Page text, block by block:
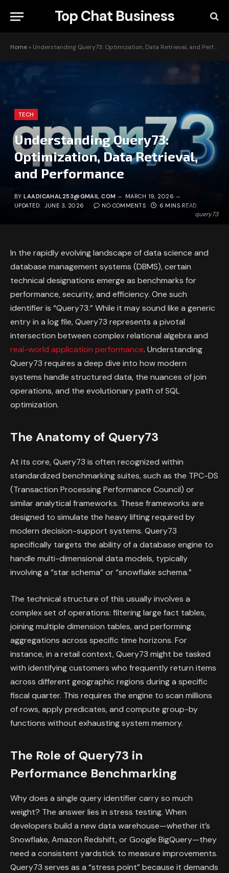
Top Chat Business
Home » Understanding Query73: Optimization, Data Retrieval, and Performance
query73
TECH
Understanding Query73:
Optimization, Data Retrieval,
and Performance
BY LAADICAHAL253@GMAIL.COM
MARCH 19, 2026
UPDATED: JUNE 3, 2026 NO COMMENTS 6 MINS READ
In the rapidly evolving landscape of data science and
database management systems (DBMS), certain
technical designations emerge as benchmarks for
performance, security, and efficiency. One such
identifier is “Query73.” While it may sound like a generic
entry in a log file, Query73 represents a pivotal
intersection between complex relational algebra and
real-world application performance. Understanding
Query73 requires a deep dive into how modern
systems handle structured data, the nuances of join
operations, and the evolutionary path of SQL
optimization.
The Anatomy of Query73
At its core, Query73 is often recognized within
standardized benchmarking suites, such as the TPC-DS
(Transaction Processing Performance Council) or
similar analytical frameworks. These frameworks are
designed to simulate the heavy lifting required by
modern decision-support systems. Query73
specifically targets the ability of a database engine to
handle multi-dimensional data models, typically
involving a “star schema” or “snowflake schema.”
The technical structure of this usually involves a
complex set of operations: filtering large fact tables,
joining multiple dimension tables, and performing
aggregations across specific time horizons. For
instance, in a retail context, Query73 might be tasked
with identifying customers who frequently return items
across different geographic regions during a specific
fiscal quarter. This requires the engine to scan millions
of rows, apply predicates, and compute group-by
functions without exhausting system memory.
The Role of Query73 in
Performance Benchmarking
Why does a single query identifier carry so much
weight? The answer lies in stress testing. When
developers build a new data warehouse—whether it’s
Snowflake, Amazon Redshift, or Google BigQuery—they
need a consistent yardstick to measure improvements.
Query73 serves as a “stress point” because it demands